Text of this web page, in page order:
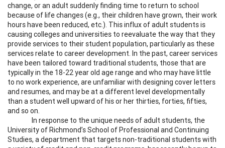
change, or an adult suddenly finding time to return to school
because of life changes (e.g., their children have grown, their work
hours have been reduced, etc.). This influx of adult students is
causing colleges and universities to reevaluate the way that they
provide services to their student population, particularly as these
services relate to career development. In the past, career services
have been tailored toward traditional students, those that are
typically in the 18-22 year old age range and who may have little
to no work experience, are unfamiliar with designing cover letters
and resumes, and may be at a different level developmentally
than a student well upward of his or her thirties, forties, fifties,
and so on.
In response to the unique needs of adult students, the
University of Richmond’s School of Professional and Continuing
Studies, a department that targets non-traditional students with